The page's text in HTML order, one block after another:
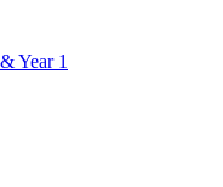
Year 1